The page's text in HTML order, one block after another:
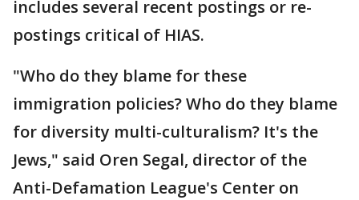
includes several recent postings or re-
postings critical of HIAS.
"Who do they blame for these
immigration policies? Who do they blame
for diversity multi-culturalism? It's the
Jews," said Oren Segal, director of the
Anti-Defamation League's Center on